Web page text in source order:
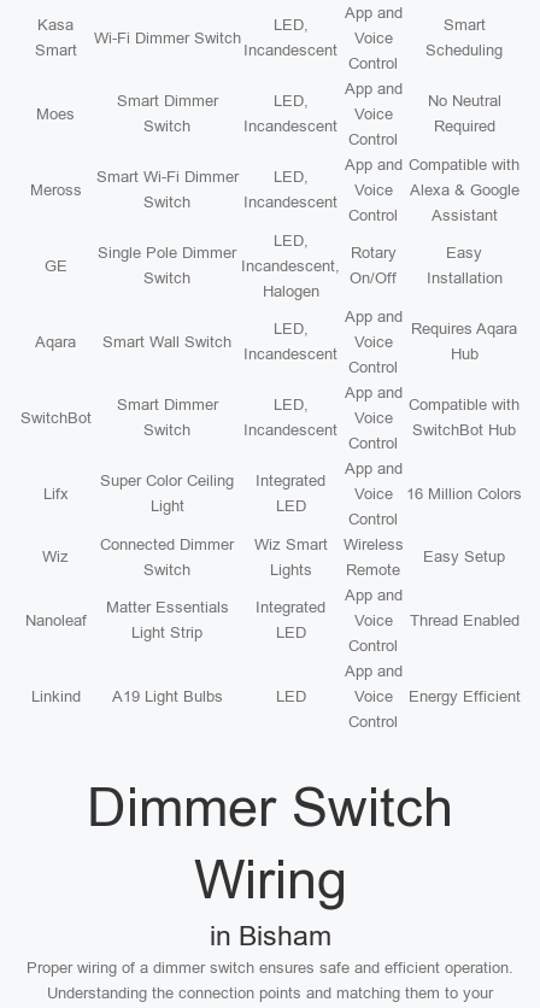
Kasa
Smart
Wi-Fi Dimmer Switch
LED,
Incandescent
App and
Voice
Control
Smart
Scheduling
Moes
Smart Dimmer
Switch
LED,
Incandescent
App and
Voice
Control
No Neutral
Required
Meross
Smart Wi-Fi Dimmer
Switch
LED,
Incandescent
App and
Voice
Control
Compatible with
Alexa & Google
Assistant
GE
Single Pole Dimmer
Switch
LED,
Incandescent,
Halogen
Rotary
On/Off
Easy
Installation
Aqara Smart Wall Switch
LED,
Incandescent
App and
Voice
Control
Requires Aqara
Hub
SwitchBot
Smart Dimmer
Switch
LED,
Incandescent
App and
Voice
Control
Compatible with
SwitchBot Hub
Lifx
Super Color Ceiling
Light
Integrated
LED
App and
Voice
Control
16 Million Colors
Wiz
Connected Dimmer
Switch
Wiz Smart
Lights
Wireless
Remote
Easy Setup
Nanoleaf
Matter Essentials
Light Strip
Integrated
LED
App and
Voice
Control
Thread Enabled
Linkind A19 Light Bulbs LED
App and
Voice
Control
Energy Efficient
Dimmer Switch
Wiring
in Bisham
Proper wiring of a dimmer switch ensures safe and efficient operation.
Understanding the connection points and matching them to your